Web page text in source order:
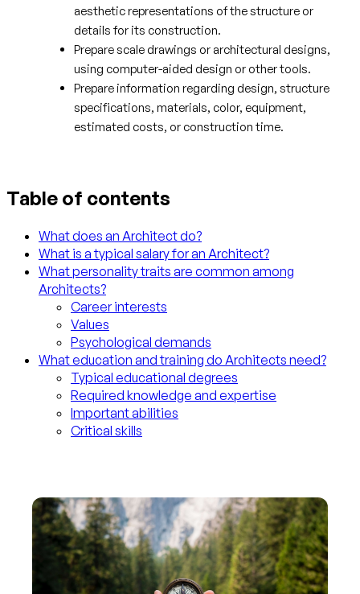
aesthetic representations of the structure or
details for its construction.
Prepare scale drawings or architectural designs,
using computer-aided design or other tools.
Prepare information regarding design, structure
specifications, materials, color, equipment,
estimated costs, or construction time.
Table of contents
What does an Architect do?
What is a typical salary for an Architect?
What personality traits are common among
Architects?
Career interests
Values
Psychological demands
What education and training do Architects need?
Typical educational degrees
Required knowledge and expertise
Important abilities
Critical skills